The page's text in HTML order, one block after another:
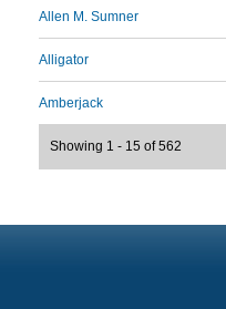
Allen M. Sumner
Alligator
Amberjack
Showing 1 - 15 of 562